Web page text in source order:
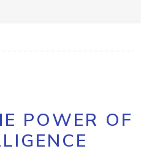
POWER OF